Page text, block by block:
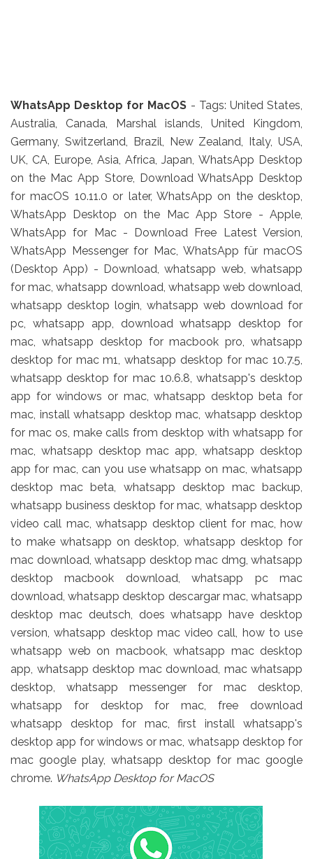
WhatsApp Desktop for MacOS - Tags: United States,
Australia, Canada, Marshal islands, United Kingdom,
Germany, Switzerland, Brazil, New Zealand, Italy, USA,
UK, CA, Europe, Asia, Africa, Japan, WhatsApp Desktop
on the Mac App Store, Download WhatsApp Desktop
for macOS 10.11.0 or later, WhatsApp on the desktop,
WhatsApp Desktop on the Mac App Store - Apple,
WhatsApp for Mac - Download Free Latest Version,
WhatsApp Messenger for Mac, WhatsApp für macOS
(Desktop App) - Download, whatsapp web, whatsapp
for mac, whatsapp download, whatsapp web download,
whatsapp desktop login, whatsapp web download for
pc, whatsapp app, download whatsapp desktop for
mac, whatsapp desktop for macbook pro, whatsapp
desktop for mac m1, whatsapp desktop for mac 10.7.5,
whatsapp desktop for mac 10.6.8, whatsapp's desktop
app for windows or mac, whatsapp desktop beta for
mac, install whatsapp desktop mac, whatsapp desktop
for mac os, make calls from desktop with whatsapp for
mac, whatsapp desktop mac app, whatsapp desktop
app for mac, can you use whatsapp on mac, whatsapp
desktop mac beta, whatsapp desktop mac backup,
whatsapp business desktop for mac, whatsapp desktop
video call mac, whatsapp desktop client for mac, how
to make whatsapp on desktop, whatsapp desktop for
mac download, whatsapp desktop mac dmg, whatsapp
desktop macbook download, whatsapp pc mac
download, whatsapp desktop descargar mac, whatsapp
desktop mac deutsch, does whatsapp have desktop
version, whatsapp desktop mac video call, how to use
whatsapp web on macbook, whatsapp mac desktop
app, whatsapp desktop mac download, mac whatsapp
desktop, whatsapp messenger for mac desktop,
whatsapp for desktop for mac, free download
whatsapp desktop for mac, first install whatsapp's
desktop app for windows or mac, whatsapp desktop for
mac google play, whatsapp desktop for mac google
chrome. WhatsApp Desktop for MacOS